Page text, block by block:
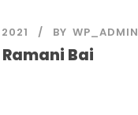
BY WP_ADMIN
Ramani Bai